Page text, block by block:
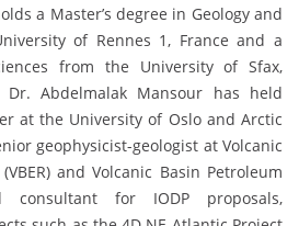
a Master’s degree in Geology and
of Rennes 1, France and a
from the University of Sfax,
Dr. Abdelmalak Mansour has held
at the University of Oslo and Arctic
geophysicist-geologist at Volcanic
and Volcanic Basin Petroleum
consultant for IODP proposals,